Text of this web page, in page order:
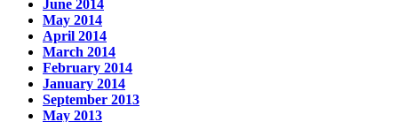
June 2014
May 2014
April 2014
March 2014
February 2014
January 2014
September 2013
May 2013